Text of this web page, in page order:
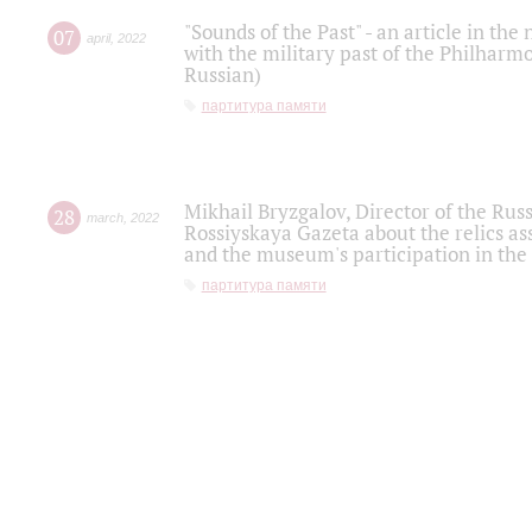
07 april, 2022
"Sounds of the Past" - an article in
with the military past of the
Russian)
партитура памяти
28 march 2022
Mikhail Bryzgalov, Director of the
Rossiyskaya Gazeta about the relics
and the museum's participation in
партитура памяти